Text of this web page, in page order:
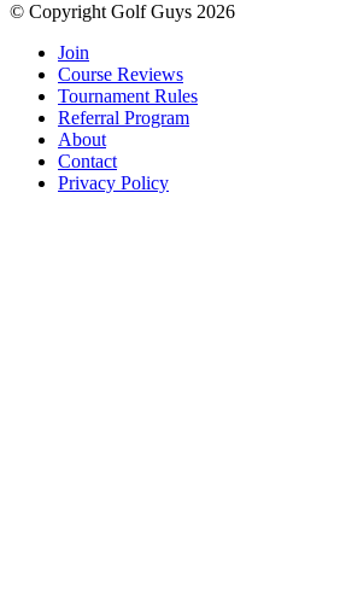
© Copyright Golf Guys 2026
Join
Course Reviews
Tournament Rules
Referral Program
About
Contact
Privacy Policy